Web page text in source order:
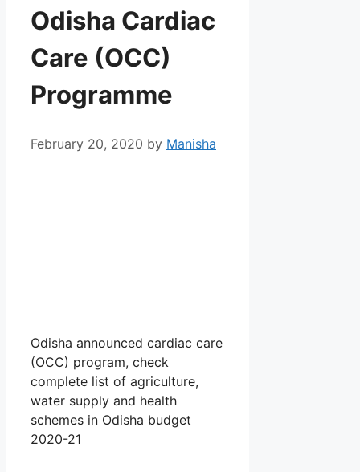
Odisha Cardiac
Care (OCC)
Programme
February 20, 2020 by Manisha
Odisha announced cardiac care
(OCC) program, check
complete list of agriculture,
water supply and health
schemes in Odisha budget
2020-21